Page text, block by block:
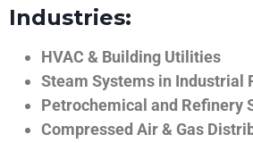
Industries:
HVAC & Building Utilities
Steam Systems in Industrial
Petrochemical and Refinery
Compressed Air & Gas